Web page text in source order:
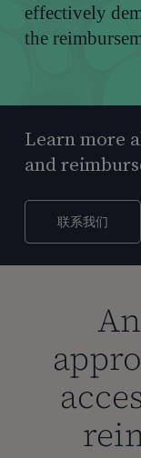
effectively
the
Learn more
and
联系我们